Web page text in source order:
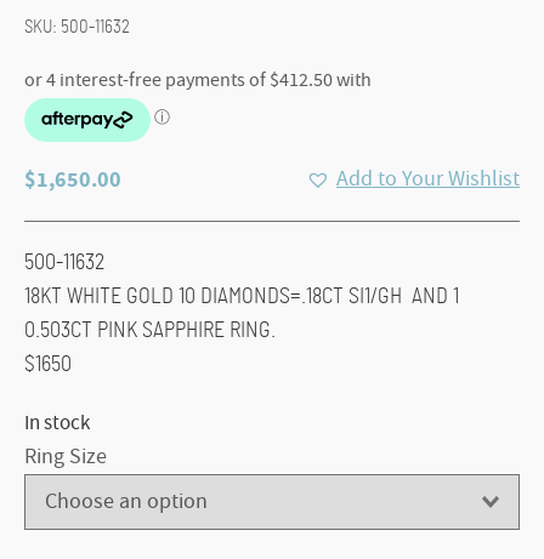
SKU: 500-11632
$1,650.00 Add to Your Wishlist
500-11632
18KT WHITE GOLD 10 DIAMONDS=.18CT SI1/GH AND 1
0.503CT PINK SAPPHIRE RING.
$1650
In stock
Ring Size